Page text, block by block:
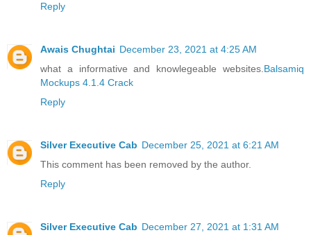
Reply
Awais Chughtai December 23, 2021 at 4:25 AM
what a informative and knowlegeable websites. Balsamiq
Mockups 4.1.4 Crack
Reply
Silver Executive Cab December 25, 2021 at 6:21 AM
This comment has been removed by the author.
Reply
Silver Executive Cab December 27, 2021 at 1:31 AM